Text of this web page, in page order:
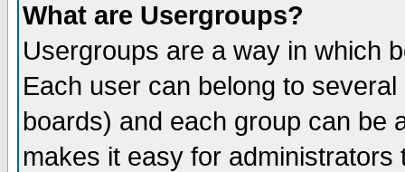
What are Usergroups?
Usergroups are a way in which
Each user can belong to
boards) and each group can be
makes it easy for